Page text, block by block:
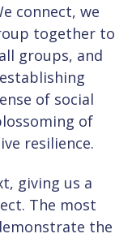
connect, we
together to
groups, and
of social
of
resilience.
giving us a
The most
the